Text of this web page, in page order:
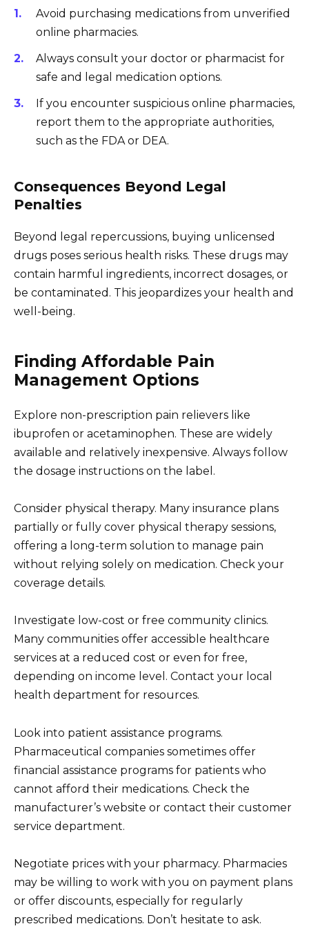
Avoid purchasing medications from unverified
online pharmacies.
Always consult your doctor or pharmacist for
safe and legal medication options.
If you encounter suspicious online pharmacies,
report them to the appropriate authorities,
such as the FDA or DEA.
Consequences Beyond Legal
Penalties
Beyond legal repercussions, buying unlicensed
drugs poses serious health risks. These drugs may
contain harmful ingredients, incorrect dosages, or
be contaminated. This jeopardizes your health and
well-being.
Finding Affordable Pain
Management Options
Explore non-prescription pain relievers like
ibuprofen or acetaminophen. These are widely
available and relatively inexpensive. Always follow
the dosage instructions on the label.
Consider physical therapy. Many insurance plans
partially or fully cover physical therapy sessions,
offering a long-term solution to manage pain
without relying solely on medication. Check your
coverage details.
Investigate low-cost or free community clinics.
Many communities offer accessible healthcare
services at a reduced cost or even for free,
depending on income level. Contact your local
health department for resources.
Look into patient assistance programs.
Pharmaceutical companies sometimes offer
financial assistance programs for patients who
cannot afford their medications. Check the
manufacturer’s website or contact their customer
service department.
Negotiate prices with your pharmacy. Pharmacies
may be willing to work with you on payment plans
or offer discounts, especially for regularly
prescribed medications. Don’t hesitate to ask.